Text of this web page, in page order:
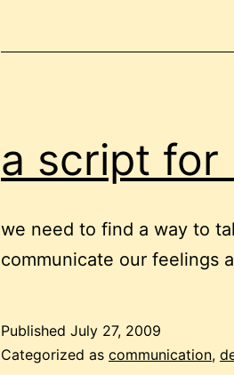
a script for
we need to find a way to
communicate our feelings
Published July 27, 2009
Categorized as communication,